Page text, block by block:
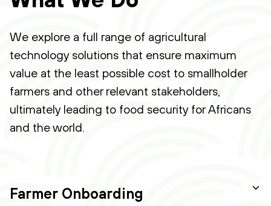
We explore a full range of agricultural
technology solutions that ensure maximum
value at the least possible cost to smallholder
farmers and other relevant stakeholders,
ultimately leading to food security for Africans
and the world.
Farmer Onboarding